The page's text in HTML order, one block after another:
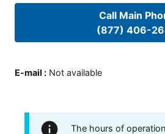
Call Main
(877) 406-
E-mail : Not available
The hours of